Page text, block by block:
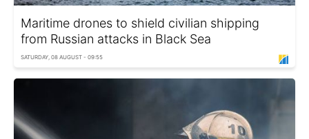
Maritime drones to shield civilian shipping
from Russian attacks in Black Sea
SATURDAY, 08 AUGUST - 09:55